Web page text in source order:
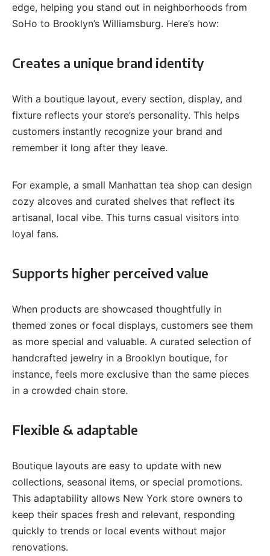
edge, helping you stand out in neighborhoods from
SoHo to Brooklyn’s Williamsburg. Here’s how:
Creates a unique brand identity
With a boutique layout, every section, display, and
fixture reflects your store’s personality. This helps
customers instantly recognize your brand and
remember it long after they leave.
For example, a small Manhattan tea shop can design
cozy alcoves and curated shelves that reflect its
artisanal, local vibe. This turns casual visitors into
loyal fans.
Supports higher perceived value
When products are showcased thoughtfully in
themed zones or focal displays, customers see them
as more special and valuable. A curated selection of
handcrafted jewelry in a Brooklyn boutique, for
instance, feels more exclusive than the same pieces
in a crowded chain store.
Flexible & adaptable
Boutique layouts are easy to update with new
collections, seasonal items, or special promotions.
This adaptability allows New York store owners to
keep their spaces fresh and relevant, responding
quickly to trends or local events without major
renovations.